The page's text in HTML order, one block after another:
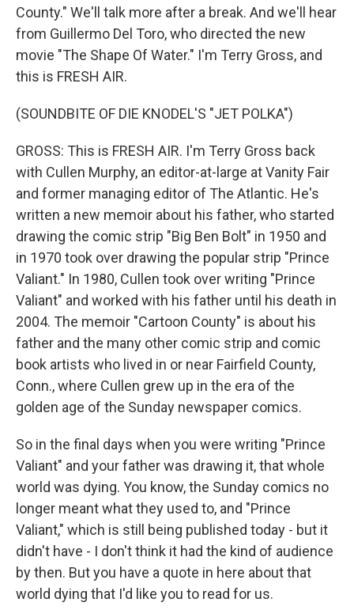
County." We'll talk more after a break. And we'll hear
from Guillermo Del Toro, who directed the new
movie "The Shape Of Water." I'm Terry Gross, and
this is FRESH AIR.
(SOUNDBITE OF DIE KNODEL'S "JET POLKA")
GROSS: This is FRESH AIR. I'm Terry Gross back
with Cullen Murphy, an editor-at-large at Vanity Fair
and former managing editor of The Atlantic. He's
written a new memoir about his father, who started
drawing the comic strip "Big Ben Bolt" in 1950 and
in 1970 took over drawing the popular strip "Prince
Valiant." In 1980, Cullen took over writing "Prince
Valiant" and worked with his father until his death in
2004. The memoir "Cartoon County" is about his
father and the many other comic strip and comic
book artists who lived in or near Fairfield County,
Conn., where Cullen grew up in the era of the
golden age of the Sunday newspaper comics.
So in the final days when you were writing "Prince
Valiant" and your father was drawing it, that whole
world was dying. You know, the Sunday comics no
longer meant what they used to, and "Prince
Valiant," which is still being published today - but it
didn't have - I don't think it had the kind of audience
by then. But you have a quote in here about that
world dying that I'd like you to read for us.